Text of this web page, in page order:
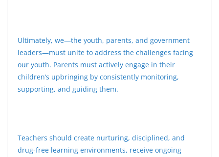
Ultimately, we—the youth, parents, and government
leaders—must unite to address the challenges facing
our youth. Parents must actively engage in their
children’s upbringing by consistently monitoring,
supporting, and guiding them.
Teachers should create nurturing, disciplined, and
drug-free learning environments, receive ongoing